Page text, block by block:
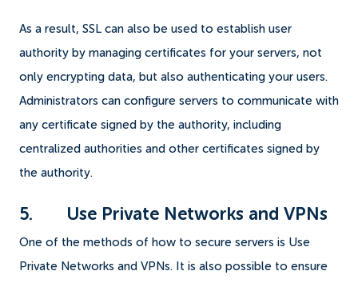
As a result, SSL can also be used to establish user
authority by managing certificates for your servers, not
only encrypting data, but also authenticating your users.
Administrators can configure servers to communicate with
any certificate signed by the authority, including
centralized authorities and other certificates signed by
the authority.
5. Use Private Networks and VPNs
One of the methods of how to secure servers is Use
Private Networks and VPNs. It is also possible to ensure